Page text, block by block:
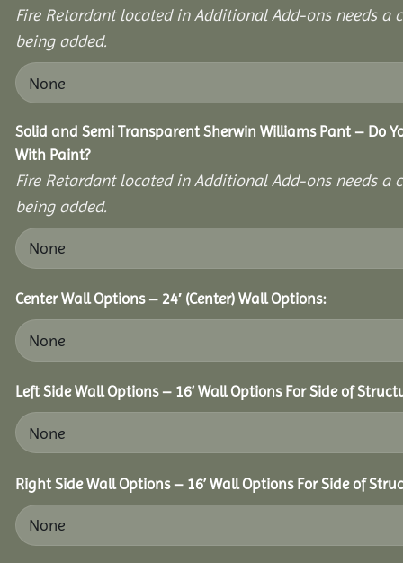
Fire Retardant located in Additional Add-ons needs
being added.
Solid and Semi Transparent Sherwin Williams Pant – Do
With Paint?
Fire Retardant located in Additional Add-ons needs
being added.
Center Wall Options – 24′ (Center) Wall Options:
Left Side Wall Options – 16’ Wall Options For Side of
Right Side Wall Options – 16’ Wall Options For Side of